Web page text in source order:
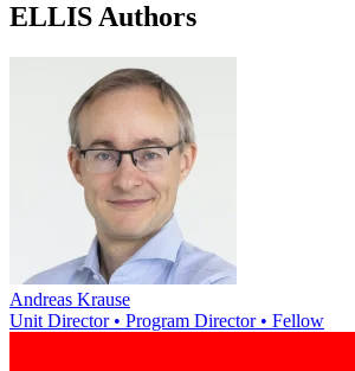
ELLIS Authors
Andreas Krause
Unit Director • Program Director • Fellow